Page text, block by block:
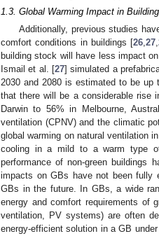
1.3. Global Warming Impact in
Additionally, previous studies
comfort conditions in buildings [26,27,
building stock will have less impact
Ismail et al. [27] simulated a
2030 and 2080 is estimated to be
that there will be a considerable rise
Darwin to 56% in Melbourne,
ventilation (CPNV) and the climatic
global warming on natural ventilation
cooling in a mild to a warm type
performance of non-green buildings
impacts on GBs have not been fully
GBs in the future. In GBs, a wide
energy and comfort requirements of
ventilation, PV systems) are often
energy-efficient solution in a GB